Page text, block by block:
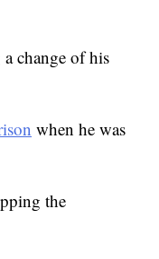
change of his
when he was
the